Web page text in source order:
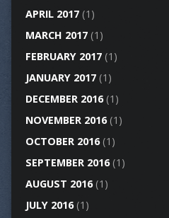
APRIL 2017(1)
MARCH 2017(1)
FEBRUARY 2017(1)
JANUARY 2017(1)
DECEMBER 2016(1)
NOVEMBER 2016(1)
OCTOBER 2016(1)
SEPTEMBER 2016(1)
AUGUST 2016(1)
JULY 2016(1)